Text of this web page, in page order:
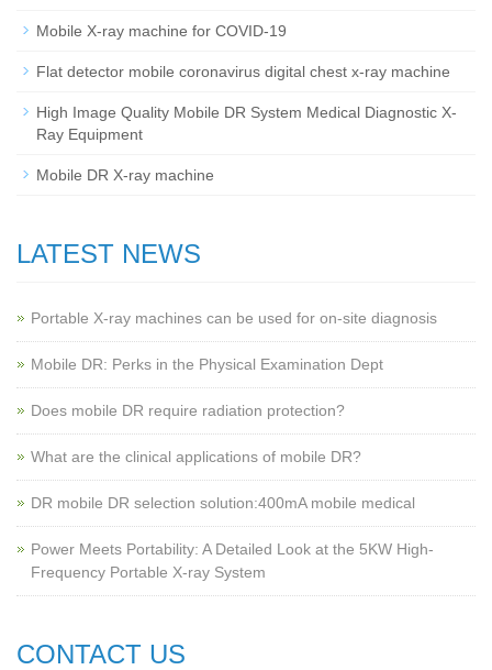
Mobile X-ray machine for COVID-19
Flat detector mobile coronavirus digital chest x-ray machine
High Image Quality Mobile DR System Medical Diagnostic X-
Ray Equipment
Mobile DR X-ray machine
LATEST NEWS
Portable X-ray machines can be used for on-site diagnosis
Mobile DR: Perks in the Physical Examination Dept
Does mobile DR require radiation protection?
What are the clinical applications of mobile DR?
‌DR mobile DR selection solution:400mA mobile medical
Power Meets Portability: A Detailed Look at the 5KW High-
Frequency Portable X-ray System
CONTACT US